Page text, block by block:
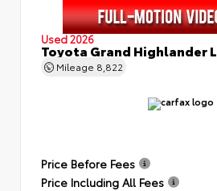
Used 2026
Toyota Grand Highlander
Mileage 8,822
Price Before Fees
Price Including All Fees